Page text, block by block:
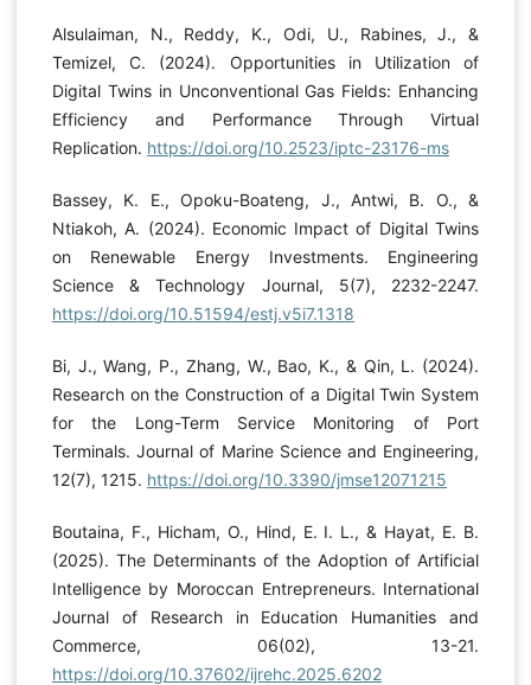
Alsulaiman, N., Reddy, K., Odi, U., Rabines, J., &
Temizel, C. (2024). Opportunities in Utilization of
Digital Twins in Unconventional Gas Fields: Enhancing
Efficiency and Performance Through Virtual
Replication. https://doi.org/10.2523/iptc-23176-ms
Bassey, K. E., Opoku-Boateng, J., Antwi, B. O., &
Ntiakoh, A. (2024). Economic Impact of Digital Twins
on Renewable Energy Investments. Engineering
Science & Technology Journal, 5(7), 2232-2247.
https://doi.org/10.51594/estj.v5i7.1318
Bi, J., Wang, P., Zhang, W., Bao, K., & Qin, L. (2024).
Research on the Construction of a Digital Twin System
for the Long-Term Service Monitoring of Port
Terminals. Journal of Marine Science and Engineering,
12(7), 1215. https://doi.org/10.3390/jmse12071215
Boutaina, F., Hicham, O., Hind, E. I. L., & Hayat, E. B.
(2025). The Determinants of the Adoption of Artificial
Intelligence by Moroccan Entrepreneurs. International
Journal of Research in Education Humanities and
Commerce, 06(02), 13-21.
https://doi.org/10.37602/ijrehc.2025.6202